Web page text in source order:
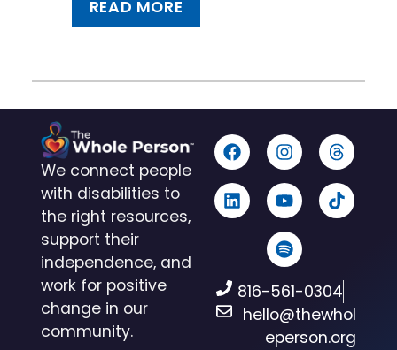
READ MORE
We connect people
with disabilities to
the right resources,
support their
independence, and
work for positive
change in our
community.
816-561-0304
hello@thewhol
eperson.org